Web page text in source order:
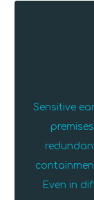
Sensitive
Even in